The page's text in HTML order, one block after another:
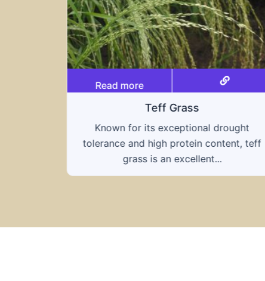
Read more
Triticale
A hybrid of wheat and rye, triticale
combines the nutritional benefits of both
grains, offering...